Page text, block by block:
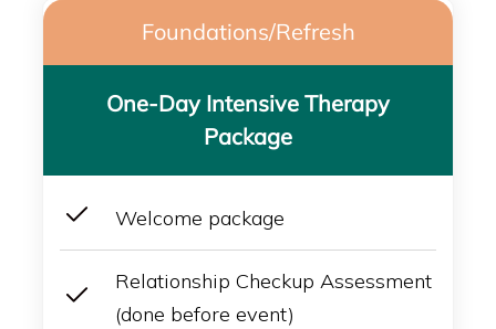
Foundations/Refresh
One-Day Intensive Therapy
Package
Welcome package
Relationship Checkup Assessment
(done before event)